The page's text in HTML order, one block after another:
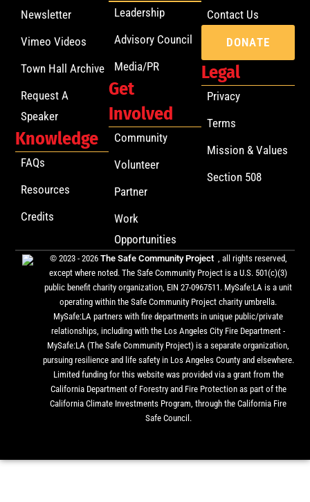
Newsletter
Vimeo Videos
Town Hall Archive
Request A
Speaker
Knowledge
FAQs
Resources
Credits
Leadership
Advisory Council
Media/PR
Get
Involved
Community
Volunteer
Partner
Work
Opportunities
Contact Us
DONATE
Legal
Privacy
Terms
Mission & Values
Section 508
© 2023 - 2026 The Safe Community Project , all rights reserved,
except where noted. The Safe Community Project is a U.S. 501(c)(3)
public benefit charity organization, EIN 27-0967511. MySafe:LA is a unit
operating within the Safe Community Project charity umbrella.
MySafe:LA partners with fire departments in unique public/private
relationships, including with the Los Angeles City Fire Department -
MySafe:LA (The Safe Community Project) is a separate organization,
pursuing resilience and life safety in Los Angeles County and elsewhere.
Limited funding for this website was provided via a grant from the
California Department of Forestry and Fire Protection as part of the
California Climate Investments Program, through the California Fire
Safe Council.